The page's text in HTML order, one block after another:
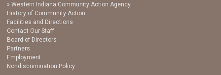
Western Indiana Community Action Agency
History of Community Action
Facilities and Directions
Contact Our Staff
Board of Directors
Partners
Employment
Nondiscrimination Policy